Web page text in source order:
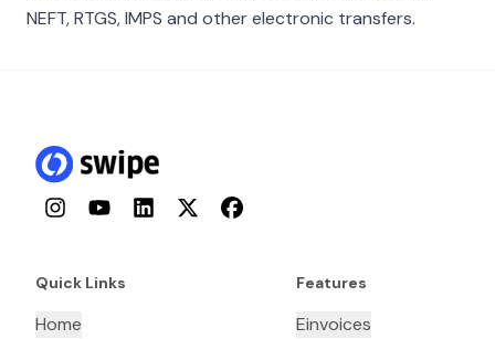
NEFT, RTGS, IMPS and other electronic transfers.
InstagramYouTubeLinkedInTwitterFacebook
Quick Links
Home
Features
Einvoices